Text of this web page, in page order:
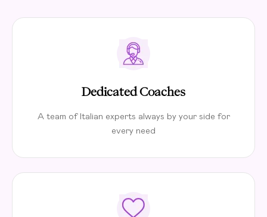
Dedicated Coaches
A team of Italian experts always by your side for
every need